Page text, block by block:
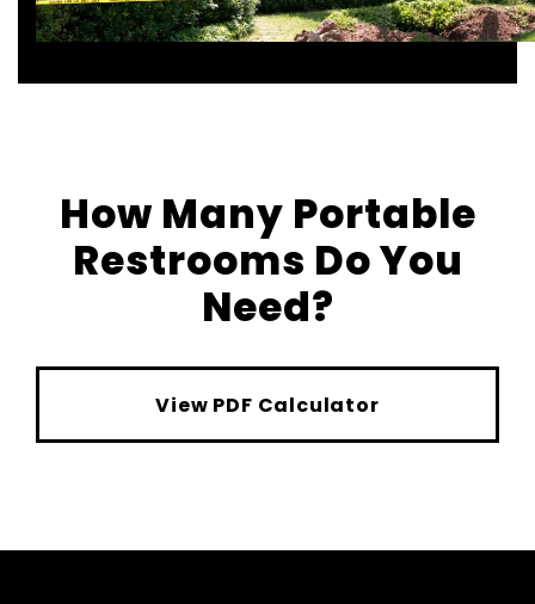
How Many Portable
Restrooms Do You
Need?
View PDF Calculator